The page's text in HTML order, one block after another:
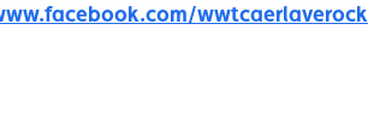
wwtcaerlaverock